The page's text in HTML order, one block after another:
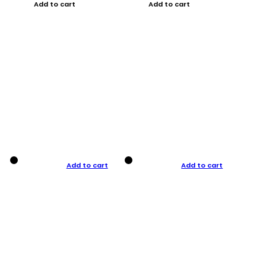
Add to cart Add to cart
Add to cart Add to cart